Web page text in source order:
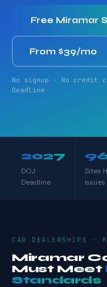
Free Miramar
From $39/mo
No signup · No credit
Deadline
2027
DOJ
Deadline
Sites
Issues
CAR DEALERSHIPS ·
Miramar
Must Meet
Standards